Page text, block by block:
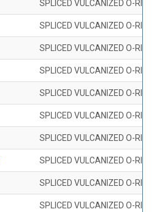
SPLICED VULCANIZED O-
SPLICED VULCANIZED O-
SPLICED VULCANIZED O-
SPLICED VULCANIZED O-
SPLICED VULCANIZED O-
SPLICED VULCANIZED O-
SPLICED VULCANIZED O-
SPLICED VULCANIZED O-
SPLICED VULCANIZED O-
SPLICED VULCANIZED O-